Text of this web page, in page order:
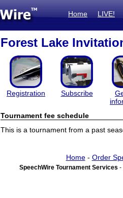
Home LIVE!
Forest Lake
Registration Subscribe
Tournament fee schedule
This is a tournament from a past
Home- Order
SpeechWire Tournament Services -